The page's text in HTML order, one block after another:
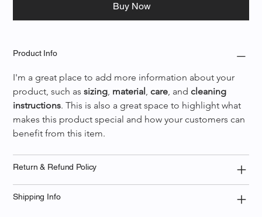
Buy Now
Product Info
I'm a great place to add more information about your
product, such as sizing, material , care, and cleaning
instructions. This is also a great space to highlight what
makes this product special and how your customers can
benefit from this item.
Return & Refund Policy
Shipping Info